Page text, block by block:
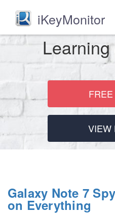
iKeyMonitor
VIEW
Galaxy Note 7
on Everything